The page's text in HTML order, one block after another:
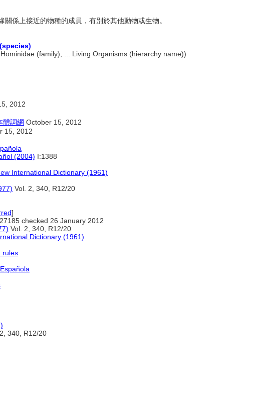
關係上接近的物種的成員，有別於其他動物或生物。
(family), ... Living Organisms (hierarchy name))
2012
體詞網 October 15, 2012
15, 2012
(2004) I:1388
International Dictionary (1961)
Vol. 2, 340, R12/20
]
checked 26 January 2012
Vol. 2, 340, R12/20
Dictionary (1961)
rules
340, R12/20